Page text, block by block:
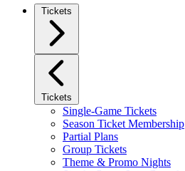
Tickets
Tickets
Single-Game Tickets
Season Ticket Membership
Partial Plans
Group Tickets
Theme & Promo Nights